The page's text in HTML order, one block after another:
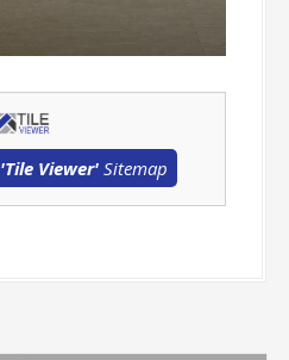
'Tile Viewer'Sitemap